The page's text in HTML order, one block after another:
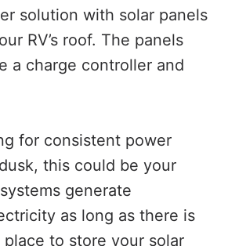
solution with solar panels
RV’s roof. The panels
a charge controller and
for consistent power
this could be your
generate
as long as there is
to store your solar